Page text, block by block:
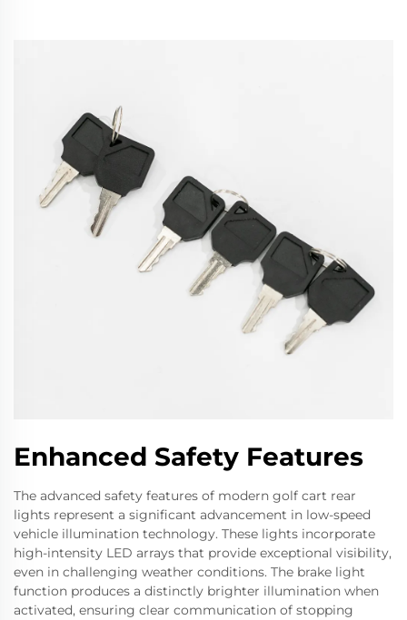
Enhanced Safety Features
The advanced safety features of modern golf cart rear
lights represent a significant advancement in low-speed
vehicle illumination technology. These lights incorporate
high-intensity LED arrays that provide exceptional visibility,
even in challenging weather conditions. The brake light
function produces a distinctly brighter illumination when
activated, ensuring clear communication of stopping